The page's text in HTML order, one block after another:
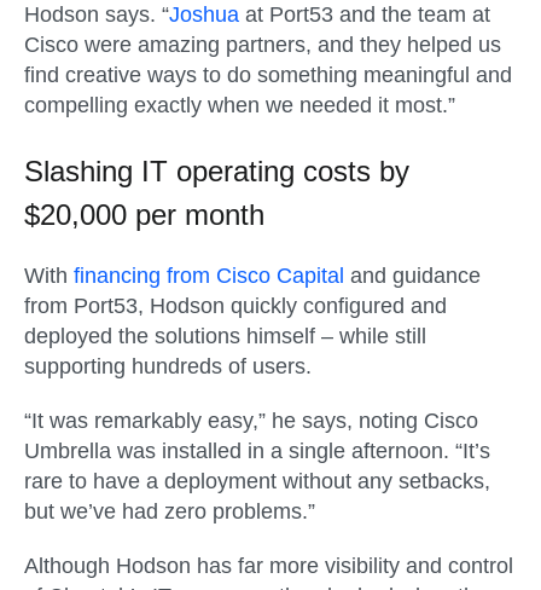
Hodson says. “Joshua at Port53 and the team at
Cisco were amazing partners, and they helped us
find creative ways to do something meaningful and
compelling exactly when we needed it most.”
Slashing IT operating costs by
$20,000 per month
With financing from Cisco Capital and guidance
from Port53, Hodson quickly configured and
deployed the solutions himself – while still
supporting hundreds of users.
“It was remarkably easy,” he says, noting Cisco
Umbrella was installed in a single afternoon. “It’s
rare to have a deployment without any setbacks,
but we’ve had zero problems.”
Although Hodson has far more visibility and control